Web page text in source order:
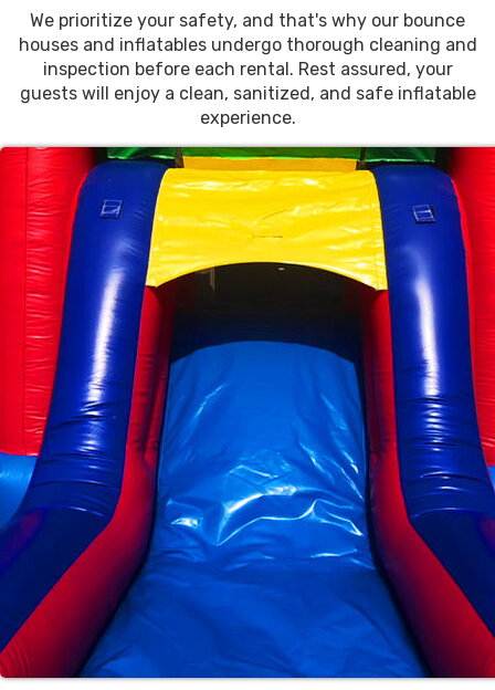
We prioritize your safety, and that's why our bounce
houses and inflatables undergo thorough cleaning and
inspection before each rental. Rest assured, your
guests will enjoy a clean, sanitized, and safe inflatable
experience.